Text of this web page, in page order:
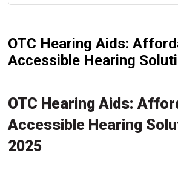
OTC Hearing Aids:
Accessible Hearing
OTC Hearing Aids:
Accessible Hearing
2025